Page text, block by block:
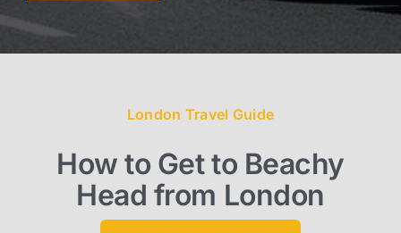
London Travel Guide
How to Get to Beachy
Head from London